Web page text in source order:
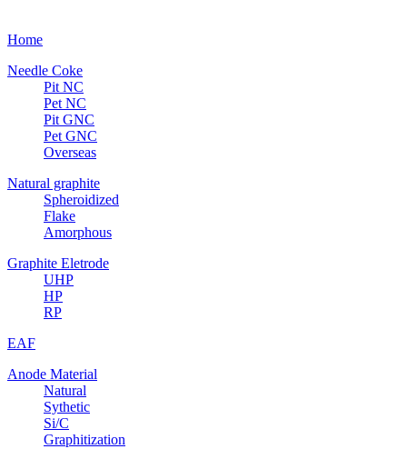
Home
Needle Coke
Pit NC
Pet NC
Pit GNC
Pet GNC
Overseas
Natural graphite
Spheroidized
Flake
Amorphous
Graphite Eletrode
UHP
HP
RP
EAF
Anode Material
Natural
Sythetic
Si/C
Graphitization